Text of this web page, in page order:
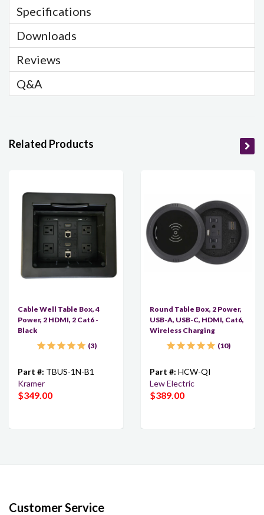
Specifications
Downloads
Reviews
Q&A
Related Products
Cable Well Table Box, 4
Power, 2 HDMI, 2 Cat6 -
Black
3
Part #: TBUS-1N-B1
Kramer
$349.00
Round Table Box, 2 Power,
USB-A, USB-C, HDMI, Cat6,
Wireless Charging
10
Part #: HCW-QI
Lew Electric
$389.00
Customer Service